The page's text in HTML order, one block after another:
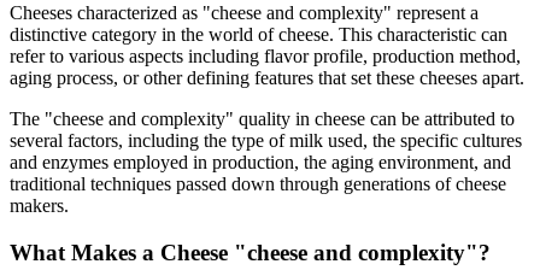
Cheeses characterized as "cheese and complexity" represent a
distinctive category in the world of cheese. This characteristic can
refer to various aspects including flavor profile, production method,
aging process, or other defining features that set these cheeses apart.
The "cheese and complexity" quality in cheese can be attributed to
several factors, including the type of milk used, the specific cultures
and enzymes employed in production, the aging environment, and
traditional techniques passed down through generations of cheese
makers.
What Makes a Cheese "cheese and complexity"?